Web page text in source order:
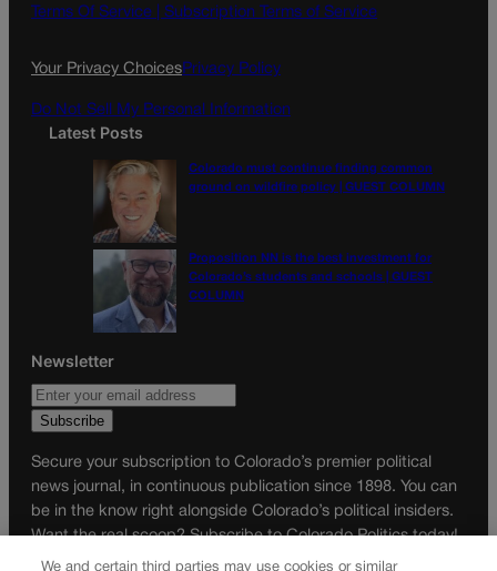
o
g
Terms Of Service | Subscription Terms of Service
Your Privacy ChoicesPrivacy Policy
Do Not Sell My Personal Information
Latest Posts
Colorado must continue finding common
ground on wildfire policy | GUEST COLUMN
Proposition NN is the best investment for
Colorado’s students and schools | GUEST
COLUMN
Newsletter
Secure your subscription to Colorado’s premier political
news journal, in continuous publication since 1898. You can
be in the know right alongside Colorado’s political insiders.
Want the real scoop? Subscribe to Colorado Politics today!
We and certain third parties may use cookies or similar